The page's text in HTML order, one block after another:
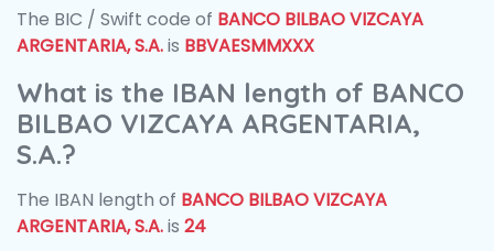
The BIC / Swift code of BANCO BILBAO VIZCAYA
ARGENTARIA, S.A.is BBVAESMMXXX
What is the IBAN length of BANCO
BILBAO VIZCAYA ARGENTARIA,
S.A.?
The IBAN length of BANCO BILBAO VIZCAYA
ARGENTARIA, S.A.is 24